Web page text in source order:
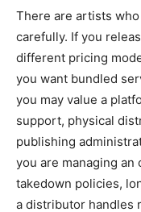
There are artists
carefully. If you
different pricing
you want bundled
you may value a
support, physical
publishing
you are managing an
takedown policies,
a distributor handles